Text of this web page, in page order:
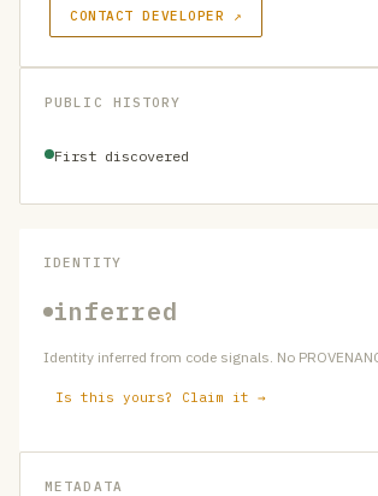
CONTACT DEVELOPER ↗
PUBLIC HISTORY
First discovered
IDENTITY
inferred
Identity inferred from code signals. No
Is this yours? Claim it →
METADATA